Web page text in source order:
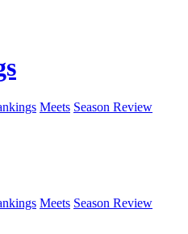
Meets Season Review
Meets Season Review